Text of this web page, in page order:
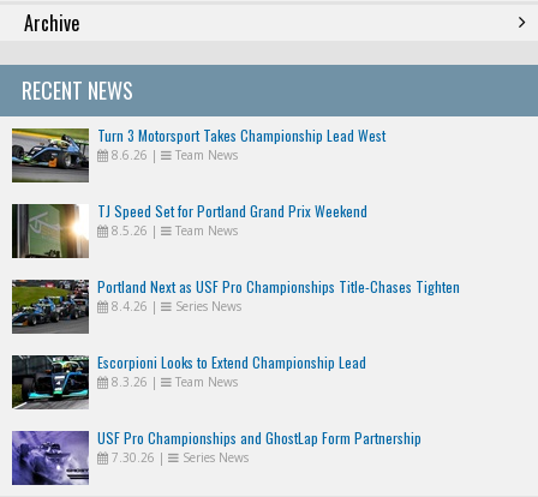
Archive
RECENT NEWS
Turn 3 Motorsport Takes Championship Lead West
8.6.26 | Team News
TJ Speed Set for Portland Grand Prix Weekend
8.5.26 | Team News
Portland Next as USF Pro Championships Title-Chases Tighten
8.4.26 | Series News
Escorpioni Looks to Extend Championship Lead
8.3.26 | Team News
USF Pro Championships and GhostLap Form Partnership
7.30.26 | Series News